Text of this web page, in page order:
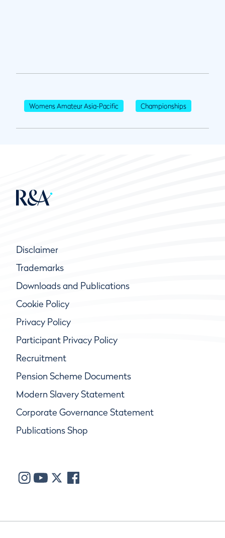
Womens Amateur Asia-Pacific Championships
Disclaimer
Trademarks
Downloads and Publications
Cookie Policy
Privacy Policy
Participant Privacy Policy
Recruitment
Pension Scheme Documents
Modern Slavery Statement
Corporate Governance Statement
Publications Shop